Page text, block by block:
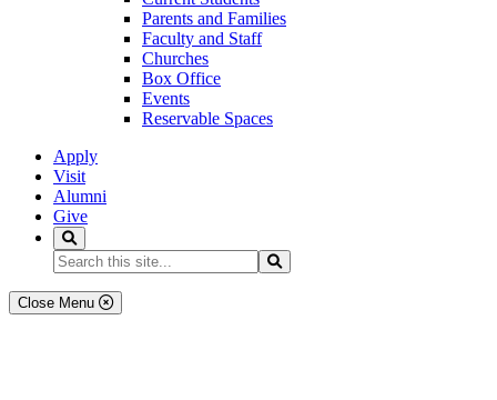
Parents and Families
Faculty and Staff
Churches
Box Office
Events
Reservable Spaces
Apply
Visit
Alumni
Give
Search...
Close Menu